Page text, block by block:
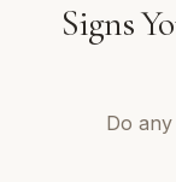
Signs
Do